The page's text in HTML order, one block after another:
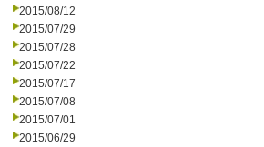
2015/08/12
2015/07/29
2015/07/28
2015/07/22
2015/07/17
2015/07/08
2015/07/01
2015/06/29